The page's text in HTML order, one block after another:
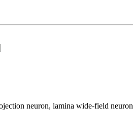
neuron, lamina wide-field neuron